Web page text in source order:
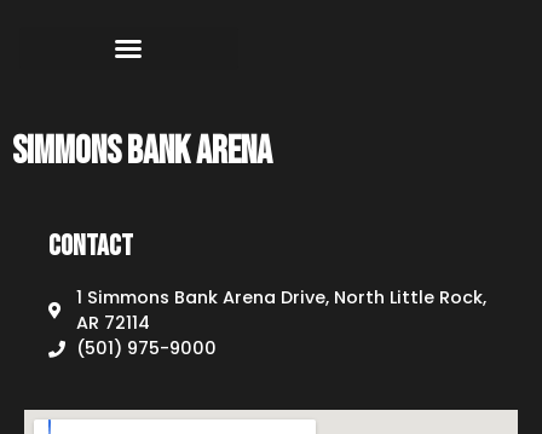
Simmons Bank Arena
Contact
1 Simmons Bank Arena Drive, North Little Rock,
AR 72114
(501) 975-9000